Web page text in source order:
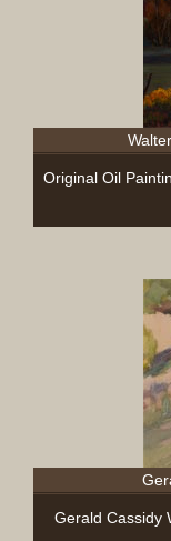
Original Oil
Gerald Cassidy